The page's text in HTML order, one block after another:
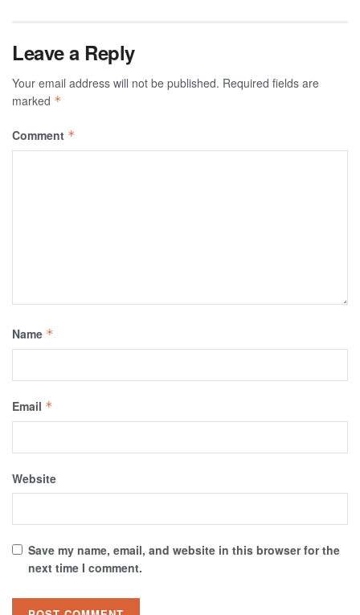
Leave a Reply
Your email address will not be published. Required fields are
marked *
Comment *
Name *
Email *
Website
Save my name, email, and website in this browser for the
next time I comment.